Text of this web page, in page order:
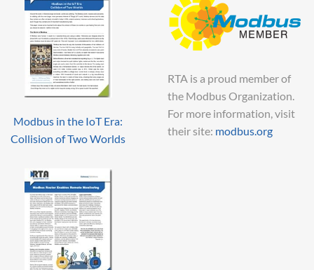
Modbus in the IoT Era:
Collision of Two Worlds
RTA is a proud member of
the Modbus Organization.
For more information, visit
their site: modbus.org